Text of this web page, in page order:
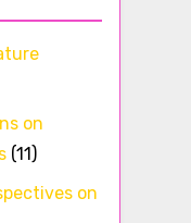
on
(11)
on